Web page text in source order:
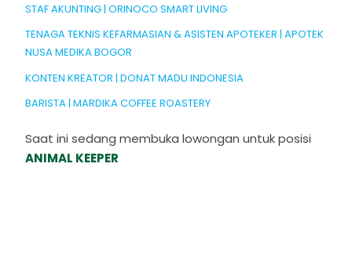
STAF AKUNTING | ORINOCO SMART LIVING
TENAGA TEKNIS KEFARMASIAN & ASISTEN APOTEKER | APOTEK
NUSA MEDIKA BOGOR
KONTEN KREATOR | DONAT MADU INDONESIA
BARISTA | MARDIKA COFFEE ROASTERY
Saat ini sedang membuka lowongan untuk posisi
ANIMAL KEEPER